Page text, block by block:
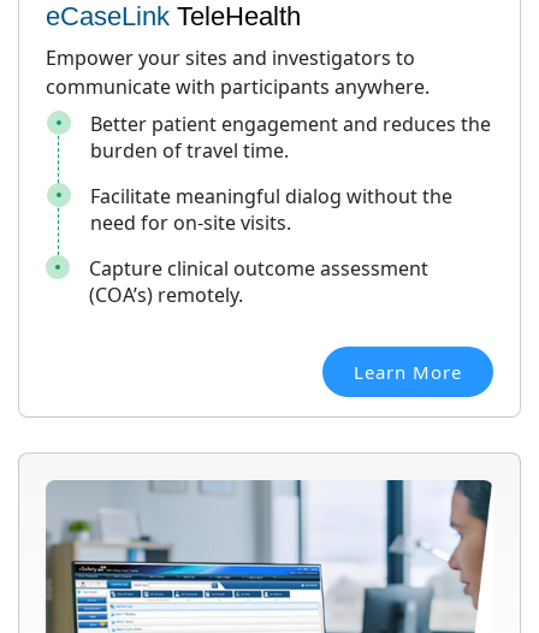
eCaseLinkTeleHealth
Empower your sites and investigators to
communicate with participants anywhere.
Better patient engagement and reduces the
burden of travel time.
Facilitate meaningful dialog without the
need for on-site visits.
Capture clinical outcome assessment
(COA’s) remotely.
Learn More